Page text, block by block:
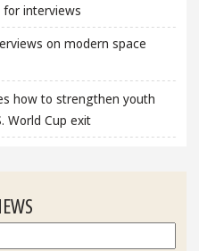
for interviews
on modern space
how to strengthen youth
World Cup exit